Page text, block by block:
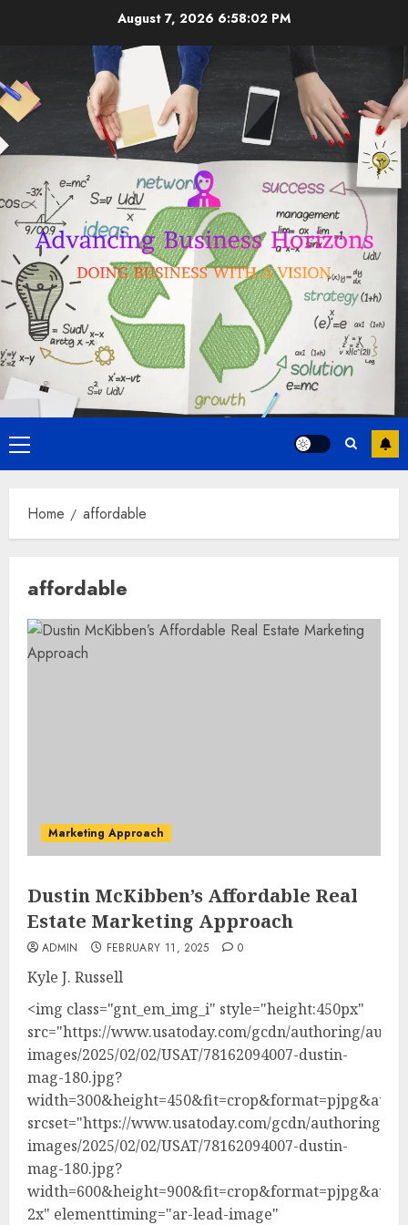
August 7, 2026 6:58:03 PM
Primary
Menu
Home affordable
affordable
Marketing Approach
Dustin McKibben’s Affordable Real
Estate Marketing Approach
ADMIN FEBRUARY 11, 2025 0
Kyle J. Russell
<img class="gnt_em_img_i" style="height:450px"
src="https://www.usatoday.com/gcdn/authoring/
images/2025/02/02/USAT/78162094007-dustin-
mag-180.jpg?
srcset="https://www.usatoday.com/gcdn/authoring/
images/2025/02/02/USAT/78162094007-dustin-
mag-180.jpg?
2x" elementtiming="ar-lead-image"